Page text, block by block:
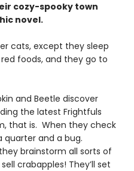
cozy-spooky town
novel.
cats, except they sleep
foods, and they go to
and Beetle discover
the latest Frightfuls
that is. When they check
quarter and a bug.
brainstorm all sorts of
crabapples! They’ll set